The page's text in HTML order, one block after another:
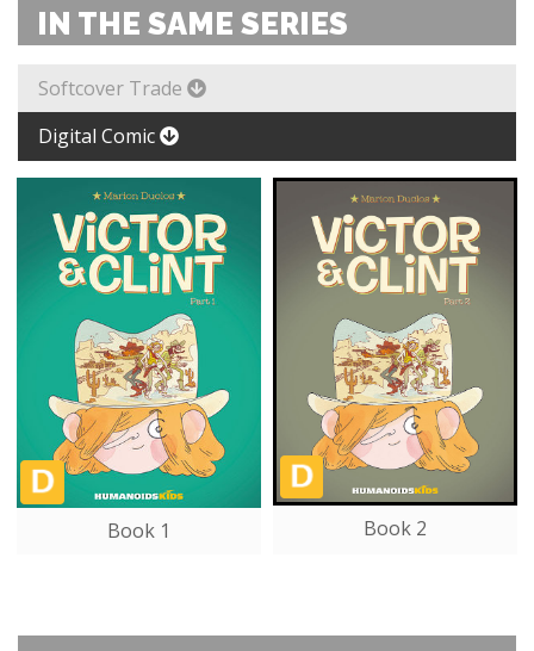
IN THE SAME SERIES
Softcover Trade
Digital Comic
Book 1 Book 2